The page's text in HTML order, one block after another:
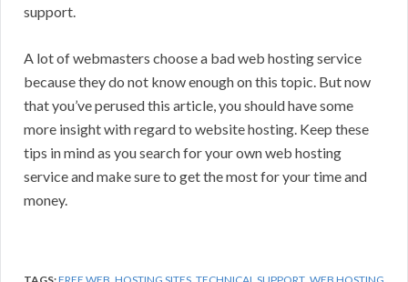
support.
A lot of webmasters choose a bad web hosting service
because they do not know enough on this topic. But now
that you’ve perused this article, you should have some
more insight with regard to website hosting. Keep these
tips in mind as you search for your own web hosting
service and make sure to get the most for your time and
money.